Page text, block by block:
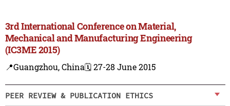
3rd International Conference on Material,
Mechanical and Manufacturing Engineering
(IC3ME 2015)
📍Guangzhou, China🗓️ 27-28 June 2015
PEER REVIEW & PUBLICATION ETHICS